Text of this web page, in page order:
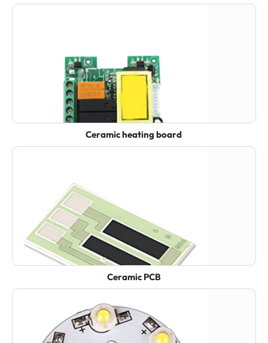
Ceramic heating board
Ceramic PCB